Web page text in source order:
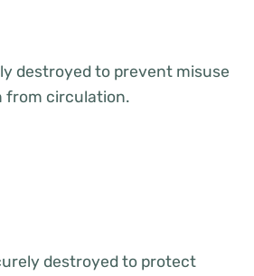
destroyed to prevent misuse
from circulation.
destroyed to protect